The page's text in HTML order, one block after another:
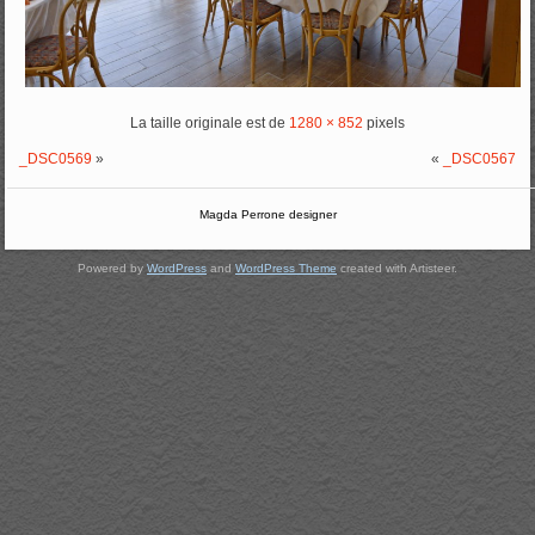
La taille originale est de 1280 × 852 pixels
_DSC0569 » « _DSC0567
Magda Perrone designer
Powered by WordPress and WordPress Theme created with Artisteer.